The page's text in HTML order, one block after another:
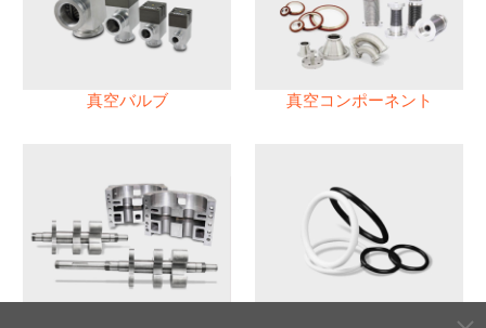
真空バルブ 真空コンポーネント
パフロロエラストマー(FFKM)